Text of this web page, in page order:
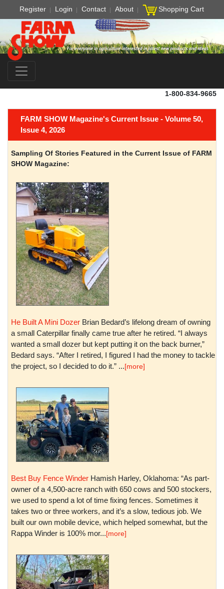
Register Login Contact About Shopping Cart
1-800-834-9665
FARM SHOW Magazine's Current Issue - Volume 50,
Issue 4, 2026
Sampling Of Stories Featured in the Current Issue of FARM
SHOW Magazine:
He Built A Mini Dozer Brian Bedard’s lifelong dream of owning
a small Caterpillar finally came true after he retired. “I always
wanted a small dozer but kept putting it on the back burner,”
Bedard says. “After I retired, I figured I had the money to tackle
the project, so I decided to do it.” ...[more]
Best Buy Fence Winder Hamish Harley, Oklahoma: “As part-
owner of a 4,500-acre ranch with 650 cows and 500 stockers,
we used to spend a lot of time fixing fences. Sometimes it
takes two or three workers, and it’s a slow, tedious job. We
built our own mobile device, which helped somewhat, but the
Rappa Winder is 100% mor...[more]